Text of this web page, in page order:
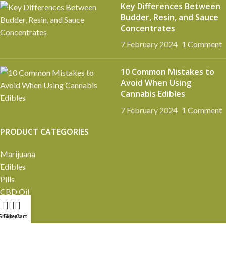
Key Differences Between
Budder, Resin, and Sauce
Concentrates
7 February 2024 1 Comment
10 Common Mistakes to
Avoid When Using
Cannabis Edibles
7 February 2024 1 Comment
PRODUCT CATEGORIES
Marijuana
Edibles
Pills
CBD Oil
Pre-rolls
Vapes
FiltersCart